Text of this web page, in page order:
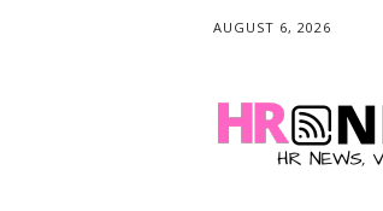
AUGUST 6, 2026